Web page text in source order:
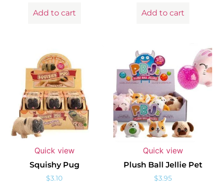
Add to cart Add to cart
Quick view
Squishy Pug
$3.10
Quick view
Plush Ball Jellie Pet
$3.95